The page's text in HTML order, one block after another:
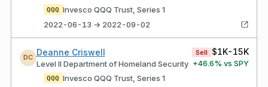
QQQ Invesco QQQ Trust, Series 1
2022-06-13 → 2022-09-02
DC
Deanne Criswell
Level II Department of Homeland Security
Sell $1K-15K
+46.6% vs SPY
QQQ Invesco QQQ Trust, Series 1